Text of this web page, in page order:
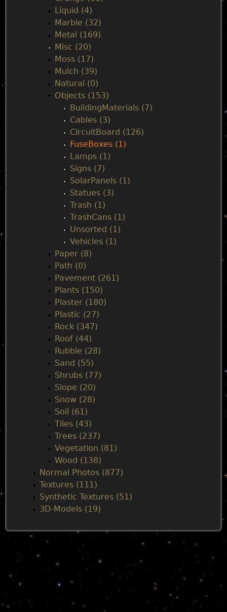
Liquid (4)
Marble (32)
Metal (169)
Misc (20)
Moss (17)
Mulch (39)
Natural (0)
Objects (153)
BuildingMaterials (7)
Cables (3)
CircuitBoard (126)
FuseBoxes (1)
Lamps (1)
Signs (7)
SolarPanels (1)
Statues (3)
Trash (1)
TrashCans (1)
Unsorted (1)
Vehicles (1)
Paper (8)
Path (0)
Pavement (261)
Plants (150)
Plaster (180)
Plastic (27)
Rock (347)
Roof (44)
Rubble (28)
Sand (55)
Shrubs (77)
Slope (20)
Snow (28)
Soil (61)
Tiles (43)
Trees (237)
Vegetation (81)
Wood (138)
Normal Photos (877)
Textures (111)
Synthetic Textures (51)
3D-Models (19)